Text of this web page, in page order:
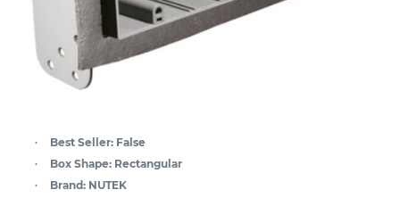
Best Seller: False
Box Shape: Rectangular
Brand: NUTEK